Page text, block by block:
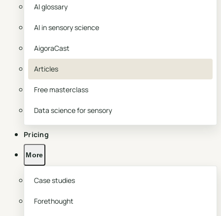
AI glossary
AI in sensory science
AigoraCast
Articles
Free masterclass
Data science for sensory
Pricing
More
Case studies
Forethought